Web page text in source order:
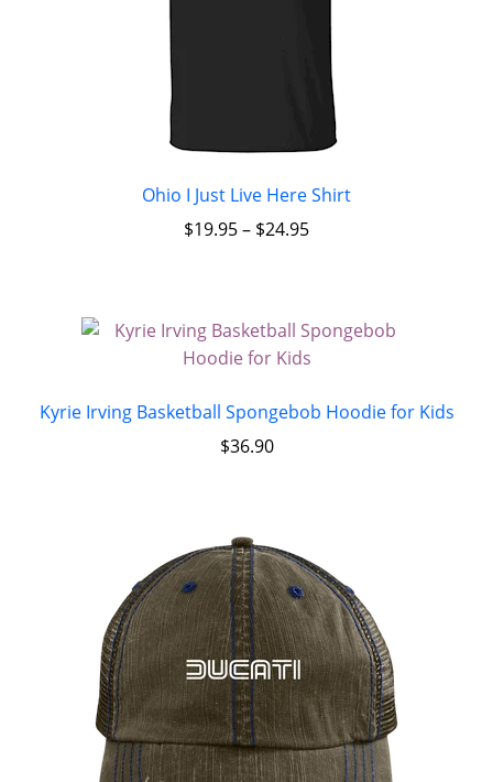
Ohio I Just Live Here Shirt
$19.95– $24.95
Kyrie Irving Basketball Spongebob Hoodie for Kids
$36.90